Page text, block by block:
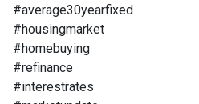
#average30yearfixed
#housingmarket
#homebuying
#refinance
#interestrates